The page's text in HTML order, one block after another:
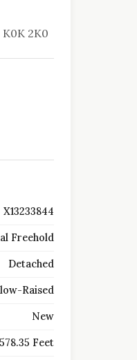
2K0
X13233844
Freehold
Detached
Raised
New
Feet